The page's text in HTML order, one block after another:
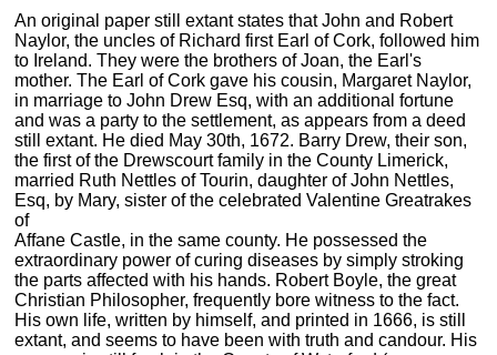
An original paper still extant states that John and Robert
Naylor, the uncles of Richard first Earl of Cork, followed him
to Ireland. They were the brothers of Joan, the Earl's
mother. The Earl of Cork gave his cousin, Margaret Naylor,
in marriage to John Drew Esq, with an additional fortune
and was a party to the settlement, as appears from a deed
still extant. He died May 30th, 1672. Barry Drew, their son,
the first of the Drewscourt family in the County Limerick,
married Ruth Nettles of Tourin, daughter of John Nettles,
Esq, by Mary, sister of the celebrated Valentine Greatrakes
of
Affane Castle, in the same county. He possessed the
extraordinary power of curing diseases by simply stroking
the parts affected with his hands. Robert Boyle, the great
Christian Philosopher, frequently bore witness to the fact.
His own life, written by himself, and printed in 1666, is still
extant, and seems to have been with truth and candour. His